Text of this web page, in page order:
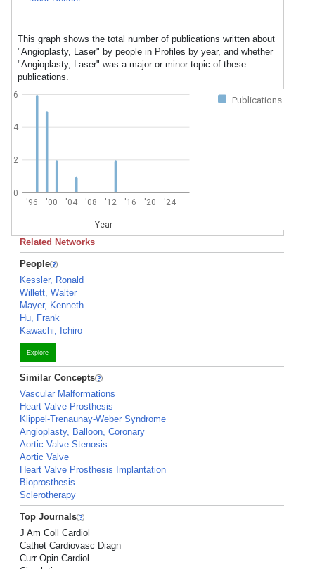
This graph shows the total number of publications written about
"Angioplasty, Laser" by people in Profiles by year, and whether
"Angioplasty, Laser" was a major or minor topic of these
publications.
Publications
'96 '00 '04 '08 '12 '16 '20 '24
Year
0
2
4
6
Related Networks
People
Kessler, Ronald
Willett, Walter
Mayer, Kenneth
Hu, Frank
Kawachi, Ichiro
Explore
Similar Concepts
Vascular Malformations
Heart Valve Prosthesis
Klippel-Trenaunay-Weber Syndrome
Angioplasty, Balloon, Coronary
Aortic Valve Stenosis
Aortic Valve
Heart Valve Prosthesis Implantation
Bioprosthesis
Sclerotherapy
Top Journals
J Am Coll Cardiol
Cathet Cardiovasc Diagn
Curr Opin Cardiol